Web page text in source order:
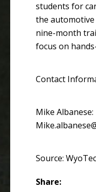
students for
the
nine-month
focus on
Contact
Mike Albanese:
Source:
Share: